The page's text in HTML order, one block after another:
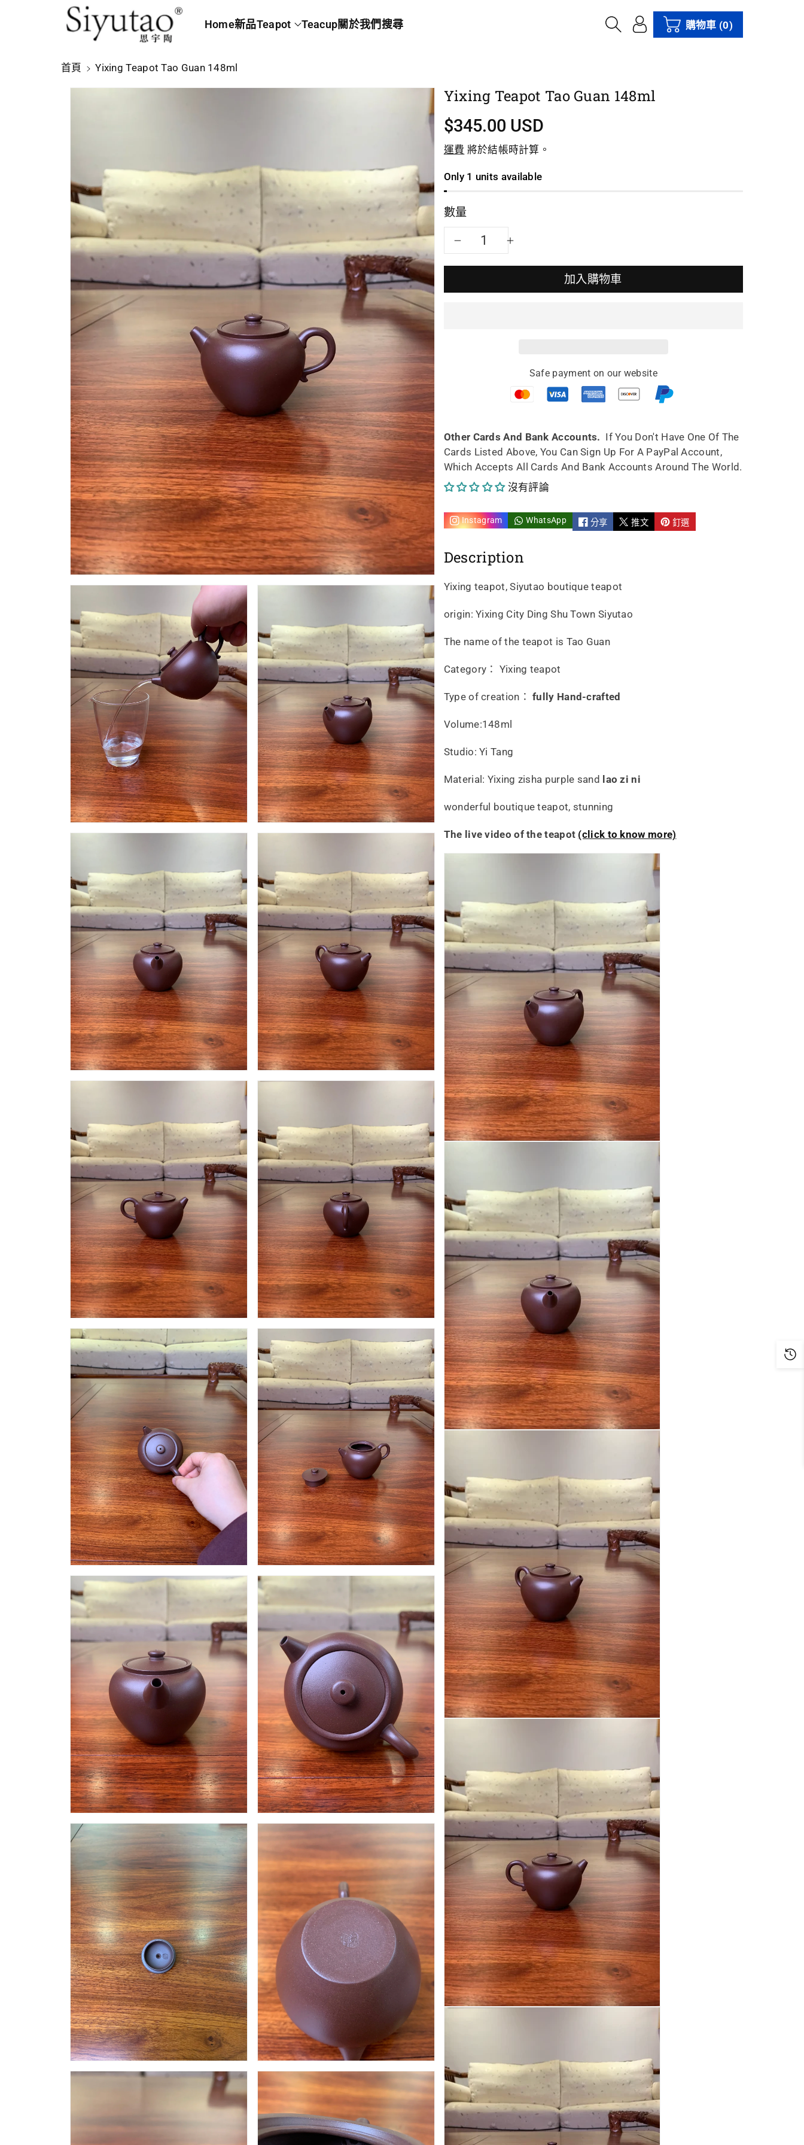
Home新品Teapot Teacup關於我們搜尋 購物車 (0)
首頁 Yixing Teapot Tao Guan 148ml
過
產
Yixing Teapot Tao Guan 148ml
$345.00 USD
運費 將於結帳時計算。
Only 1 units available
數量
減
的
數
量
Guan
148ml
的
數
量
加入購物車
Safe payment on our website
Other Cards And Bank Accounts. If You Don't Have One Of The
Cards Listed Above, You Can Sign Up For A PayPal Account,
Which Accepts All Cards And Bank Accounts Around The World.
沒有評論
Instagram WhatsApp 分享 推文 釘選
Description
Yixing teapot, Siyutao boutique teapot
origin: Yixing City Ding Shu Town Siyutao
The name of the teapot is Tao Guan
Category： Yixing teapot
Type of creation：fully Hand-crafted
Volume:148ml
Studio: Yi Tang
Material: Yixing zisha purple sand lao zi ni
wonderful boutique teapot, stunning
The live video of the teapot (click to know more)